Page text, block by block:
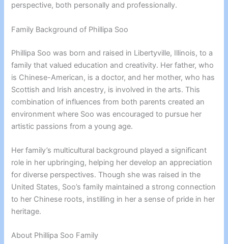
perspective, both personally and professionally.
Family Background of Phillipa Soo
Phillipa Soo was born and raised in Libertyville, Illinois, to a
family that valued education and creativity. Her father, who
is Chinese-American, is a doctor, and her mother, who has
Scottish and Irish ancestry, is involved in the arts. This
combination of influences from both parents created an
environment where Soo was encouraged to pursue her
artistic passions from a young age.
Her family’s multicultural background played a significant
role in her upbringing, helping her develop an appreciation
for diverse perspectives. Though she was raised in the
United States, Soo’s family maintained a strong connection
to her Chinese roots, instilling in her a sense of pride in her
heritage.
About Phillipa Soo Family